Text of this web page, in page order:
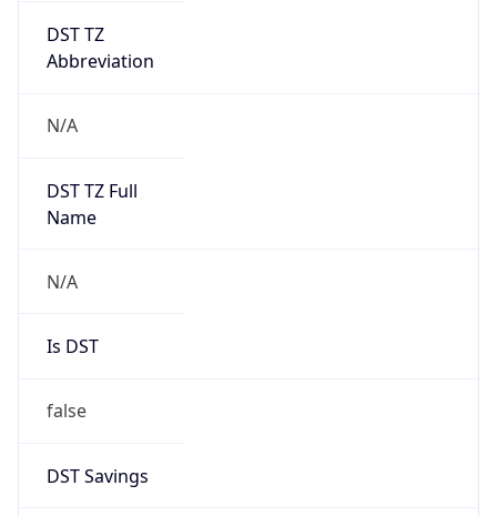
DST TZ
Abbreviation
N/A
DST TZ Full
Name
N/A
Is DST
false
DST Savings